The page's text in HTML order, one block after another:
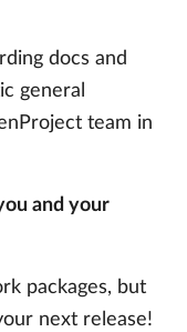
docs and
general
team in
and your
packages, but
next release!